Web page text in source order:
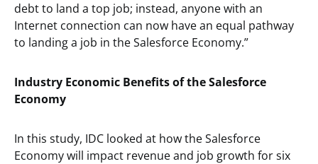
debt to land a top job; instead, anyone with an
Internet connection can now have an equal pathway
to landing a job in the Salesforce Economy.”
Industry Economic Benefits of the Salesforce
Economy
In this study, IDC looked at how the Salesforce
Economy will impact revenue and job growth for six